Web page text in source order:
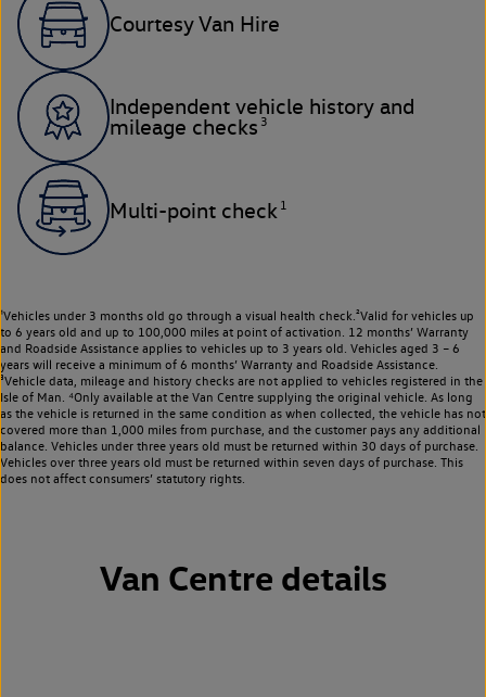
Courtesy Van Hire
Independent vehicle history and
mileage checks 3
Multi-point check 1
¹Vehicles under 3 months old go through a visual health check.²Valid for vehicles up
to 6 years old and up to 100,000 miles at point of activation. 12 months’ Warranty
and Roadside Assistance applies to vehicles up to 3 years old. Vehicles aged 3 – 6
years will receive a minimum of 6 months’ Warranty and Roadside Assistance.
³Vehicle data, mileage and history checks are not applied to vehicles registered in the
Isle of Man. ⁴Only available at the Van Centre supplying the original vehicle. As long
as the vehicle is returned in the same condition as when collected, the vehicle has not
covered more than 1,000 miles from purchase, and the customer pays any additional
balance. Vehicles under three years old must be returned within 30 days of purchase.
Vehicles over three years old must be returned within seven days of purchase. This
does not affect consumers’ statutory rights.
Van Centre details